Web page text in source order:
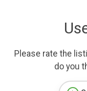
Please rate the
do you